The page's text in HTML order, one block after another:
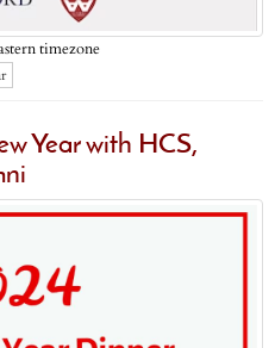
timezone
Year with HCS,